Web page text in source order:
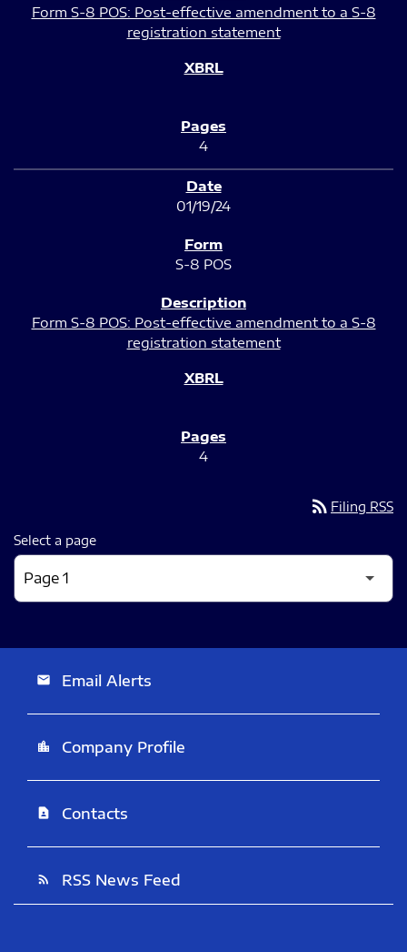
Form S-8 POS: Post-effective amendment to a S-8
registration statement
4
01/19/24
S-8 POS
Form S-8 POS: Post-effective amendment to a S-8
registration statement
4
rss_feed Filing RSS
Select a page
email Email Alerts
location_city Company Profile
contact_page Contacts
rss_feed RSS News Feed